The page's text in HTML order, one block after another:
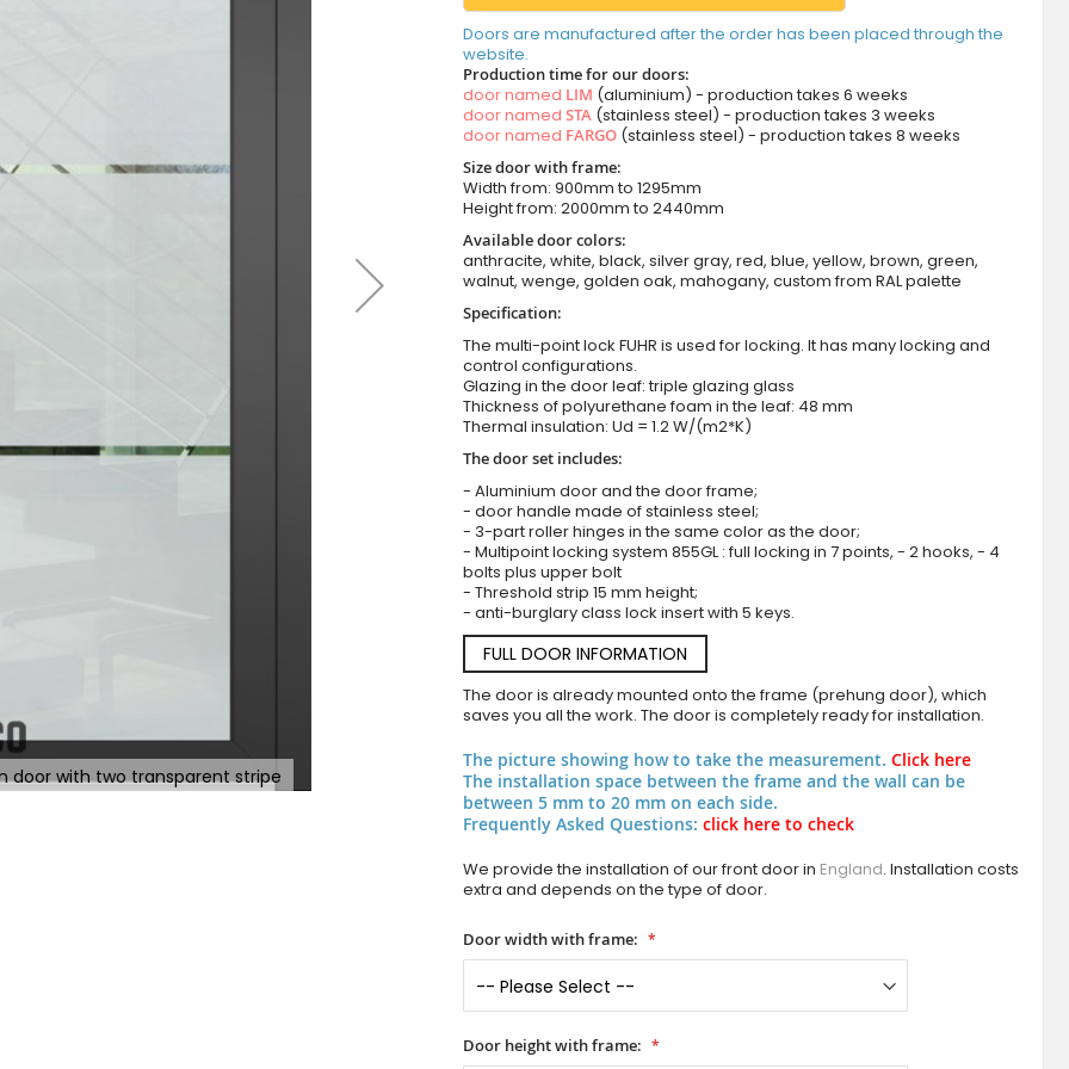
door with two transparent stripe Anthracite frosted main door with two
Doors are manufactured after the order has been placed through the
website.
Production time for our doors:
door named LIM (aluminium) - production takes 6 weeks
door named STA(stainless steel) - production takes 3 weeks
door named FARGO(stainless steel) - production takes 8 weeks
Size door with frame:
Width from: 900mm to 1295mm
Height from: 2000mm to 2440mm
Available door colors:
anthracite, white, black, silver gray, red, blue, yellow, brown, green,
walnut, wenge, golden oak, mahogany, custom from RAL palette
Specification:
The multi-point lock FUHR is used for locking. It has many locking and
control configurations.
Glazing in the door leaf: triple glazing glass
Thickness of polyurethane foam in the leaf: 48 mm
Thermal insulation: Ud = 1.2 W/(m2*K)
The door set includes:
- Aluminium door and the door frame;
- door handle made of stainless steel;
- 3-part roller hinges in the same color as the door;
- Multipoint locking system 855GL : full locking in 7 points, - 2 hooks, - 4
bolts plus upper bolt
- Threshold strip 15 mm height;
- anti-burglary class lock insert with 5 keys.
FULL DOOR INFORMATION
The door is already mounted onto the frame (prehung door), which
saves you all the work. The door is completely ready for installation.
The picture showing how to take the measurement. Click here
The installation space between the frame and the wall can be
between 5 mm to 20 mm on each side.
Frequently Asked Questions: click here to check
We provide the installation of our front door in England. Installation costs
extra and depends on the type of door.
Door width with frame:
Door height with frame: